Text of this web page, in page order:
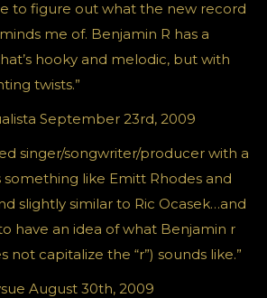
to figure out what the new record
me of. Benjamin R has a
hooky and melodic, but with
twists.”
September 23rd, 2009
singer/songwriter/producer with a
like Emitt Rhodes and
slightly similar to Ric Ocasek…and
have an idea of what Benjamin r
not capitalize the “r”) sounds like.”
August 30th, 2009